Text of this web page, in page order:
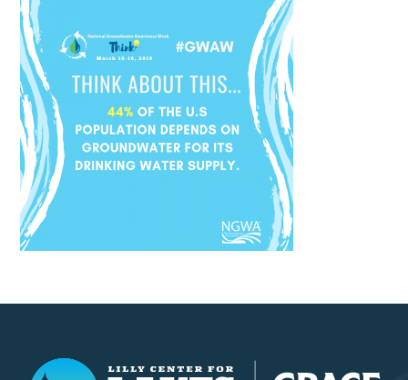
Lilly Center for Lakes & Streams